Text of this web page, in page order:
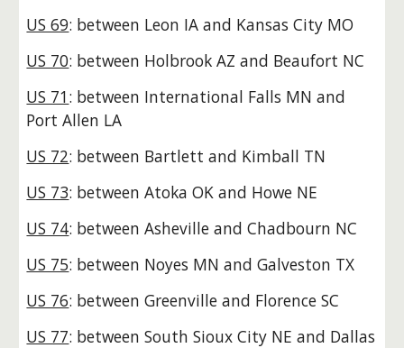
US 69: between Leon IA and Kansas City MO
US 70: between Holbrook AZ and Beaufort NC
US 71: between International Falls MN and
Port Allen LA
US 72: between Bartlett and Kimball TN
US 73: between Atoka OK and Howe NE
US 74: between Asheville and Chadbourn NC
US 75: between Noyes MN and Galveston TX
US 76: between Greenville and Florence SC
US 77: between South Sioux City NE and Dallas